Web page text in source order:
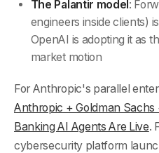
The Palantir model:
engineers inside clients)
OpenAI is adopting it as
market motion
For Anthropic's parallel
Anthropic + Goldman Sachs
Banking AI Agents Are Live.
cybersecurity platform